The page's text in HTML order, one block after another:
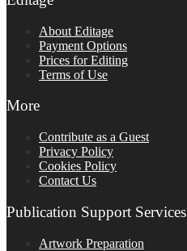
About Editage
Payment Options
Prices for Editing
Terms of Use
More
Contribute as a Guest
Privacy Policy
Cookies Policy
Contact Us
Publication Support Services
Artwork Preparation